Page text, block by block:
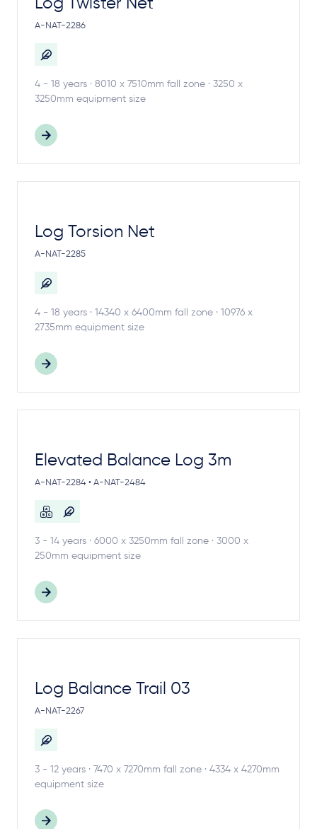
Log Twister Net
A-NAT-2286
4 - 18 years · 8010 x 7510mm fall zone · 3250 x
3250mm equipment size
Log Torsion Net
A-NAT-2285
4 - 18 years · 14340 x 6400mm fall zone · 10976 x
2735mm equipment size
Elevated Balance Log 3m
A-NAT-2284 • A-NAT-2484
3 - 14 years · 6000 x 3250mm fall zone · 3000 x
250mm equipment size
Log Balance Trail 03
A-NAT-2267
3 - 12 years · 7470 x 7270mm fall zone · 4334 x 4270mm
equipment size